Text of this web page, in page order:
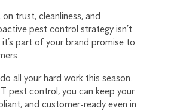
trust, cleanliness, and
pest control strategy isn’t
part of your brand promise to
all your hard work this season.
pest control, you can keep your
and customer-ready even in